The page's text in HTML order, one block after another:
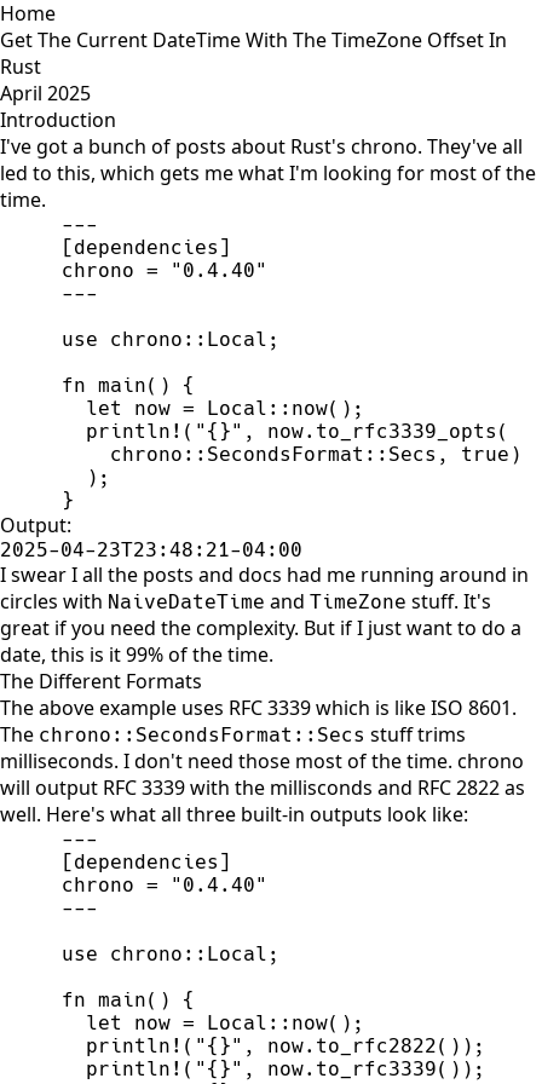
Home
Get The Current DateTime With The TimeZone Offset In
Rust
April 2025
Introduction
I've got a bunch of posts about Rust's chrono. They've all
led to this, which gets me what I'm looking for most of the
time.
---
[dependencies ]
chrono = " 0.4.40"
---
use
chrono :: Local ;
fn main( )
{
let
now = Local :: now( ) ;
println! ( " {}" , now. to_rfc3339_opts (
chrono :: SecondsFormat :: Secs , true )
) ;
}
Output:
2025-04-23T23:48:21-04:00
I swear I all the posts and docs had me running around in
circles with NaiveDateTime and TimeZone stuff. It's
great if you need the complexity. But if I just want to do a
date, this is it 99% of the time.
The Different Formats
The above example uses RFC 3339 which is like ISO 8601.
The chrono::SecondsFormat::Secs stuff trims
milliseconds. I don't need those most of the time. chrono
will output RFC 3339 with the millisconds and RFC 2822 as
well. Here's what all three built-in outputs look like:
---
[dependencies ]
chrono = " 0.4.40"
---
use
chrono :: Local ;
fn main( )
{
let
now = Local :: now( ) ;
println! ( " {}" , now. to_rfc2822( ) ) ;
println! ( " {}" , now. to_rfc3339( ) ) ;